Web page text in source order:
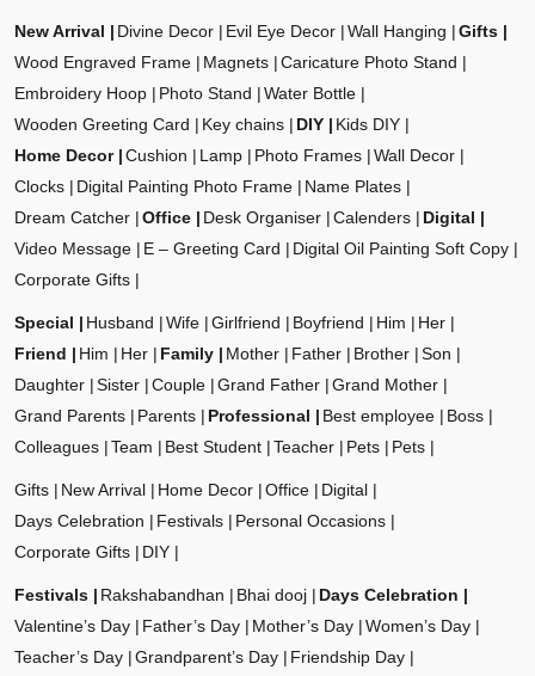
New Arrival Divine Decor Evil Eye Decor Wall Hanging
Gifts
Wood Engraved Frame
Magnets
Caricature Photo Stand
Embroidery Hoop
Photo Stand
Water Bottle
Wooden Greeting Card
Key chains DIY
Kids DIY
Home Decor
Cushion Lamp Photo Frames
Wall Decor
Clocks
Digital Painting Photo Frame
Name Plates
Dream Catcher
Office Desk Organiser Calenders
Digital
Video Message
E – Greeting Card
Digital Oil Painting Soft Copy
Corporate Gifts
Special Husband Wife Girlfriend Boyfriend Him
Her
Friend
Him Her Family Mother Father Brother
Son
Daughter
Sister Couple Grand Father
Grand Mother
Grand Parents
Parents Professional Best employee
Boss
Colleagues
Team Best Student Teacher Pets Pets
Gifts New Arrival Home Decor Office
Digital
Days Celebration
Festivals
Personal Occasions
Corporate Gifts
DIY
Festivals Rakshabandhan Bhai dooj
Days Celebration
Valentine’s Day
Father’s Day Mother’s Day
Women’s Day
Teacher’s Day
Grandparent’s Day
Friendship Day